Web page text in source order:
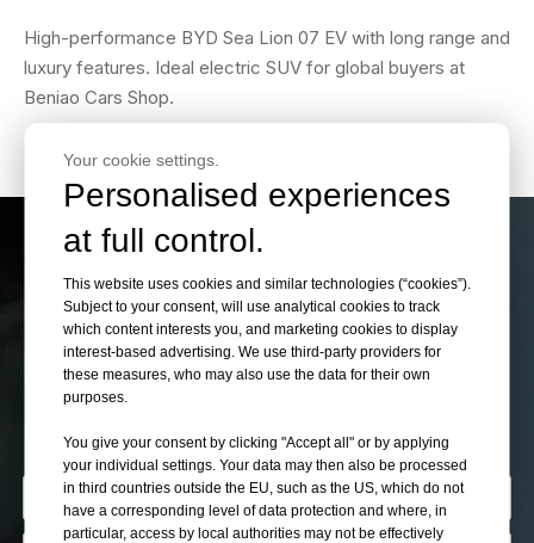
High-performance BYD Sea Lion 07 EV with long range and
luxury features. Ideal electric SUV for global buyers at
Beniao Cars Shop.
If You Can’t Find Your
Want Cars Please Let
Us Know
Your cookie settings.
Personalised experiences
at full control.
This website uses cookies and similar technologies (“cookies”).
Subject to your consent, will use analytical cookies to track
which content interests you, and marketing cookies to display
interest-based advertising. We use third-party providers for
these measures, who may also use the data for their own
purposes.
You give your consent by clicking "Accept all" or by applying
your individual settings. Your data may then also be processed
in third countries outside the EU, such as the US, which do not
have a corresponding level of data protection and where, in
particular, access by local authorities may not be effectively